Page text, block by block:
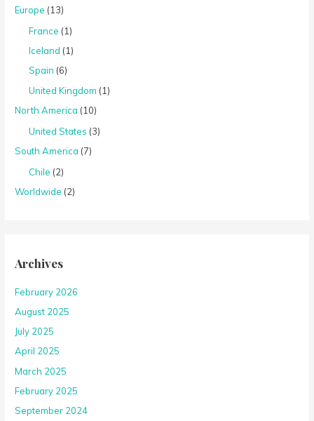
France(1)
Iceland (1)
Spain(6)
United Kingdom
North America(10)
United States(3)
South America(7)
Chile(2)
Worldwide(2)
August 2025
July 2025
April 2025
March 2025
February 2025
September 2024
August 2024